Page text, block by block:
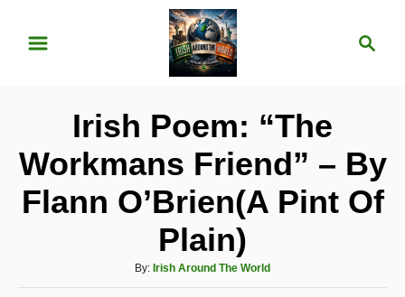
h
Irish Poem: “The
Workmans Friend” – By
Flann O’Brien(A Pint Of
Plain)
By: A
u
Irish Around The World